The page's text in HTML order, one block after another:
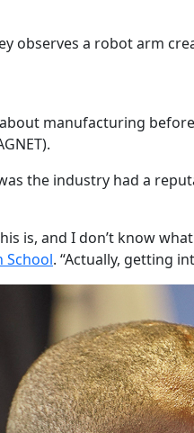
about manufacturing
the industry had a
is, and I don’t know
School. “Actually, getting